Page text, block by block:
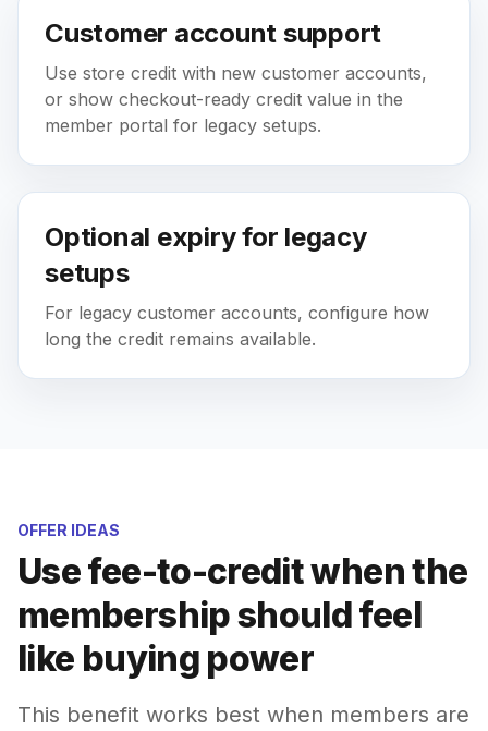
Customer account support
Use store credit with new customer accounts,
or show checkout-ready credit value in the
member portal for legacy setups.
Optional expiry for legacy
setups
For legacy customer accounts, configure how
long the credit remains available.
OFFER IDEAS
Use fee-to-credit when the
membership should feel
like buying power
This benefit works best when members are